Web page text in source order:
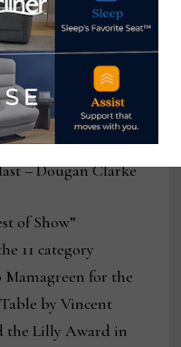
Garden Reflections
Design
– Dougan Clarke
of Show”
11 category
for the
by Vincent
the Lilly Award in